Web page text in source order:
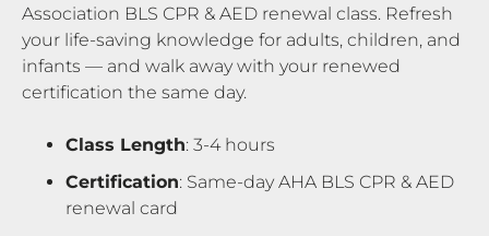
Association BLS CPR & AED renewal class. Refresh
your life-saving knowledge for adults, children, and
infants — and walk away with your renewed
certification the same day.
Class Length: 3-4 hours
Certification: Same-day AHA BLS CPR & AED
renewal card